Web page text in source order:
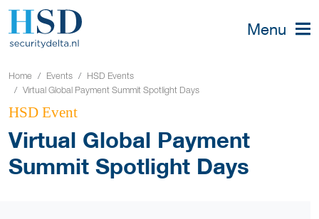
Menu
Home Events
HSD Events
Virtual Global Payment Summit Spotlight Days
HSD Event
Virtual Global Payment
Summit Spotlight Days